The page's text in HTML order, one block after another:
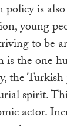
is
young
to be
is the one
the Turkish
spirit.
actor.